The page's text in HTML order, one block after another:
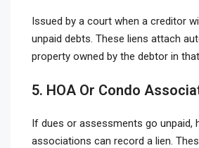
Issued by a court when a creditor
unpaid debts. These liens attach
property owned by the debtor in
5. HOA Or Condo
If dues or assessments go unpaid,
associations can record a lien.